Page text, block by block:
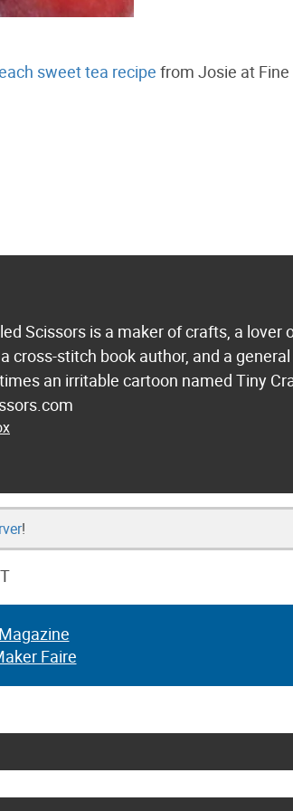
sweet tea recipe from Josie at Fine
Scissors is a maker of crafts, a lover
cross-stitch book author, and a general
an irritable cartoon named Tiny
!
Faire